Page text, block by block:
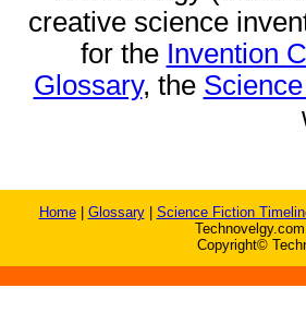
creative science
for the Invention
Glossary, the
Home| Glossary| Science Fiction
Copyright©